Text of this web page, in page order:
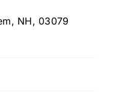
NH, 03079